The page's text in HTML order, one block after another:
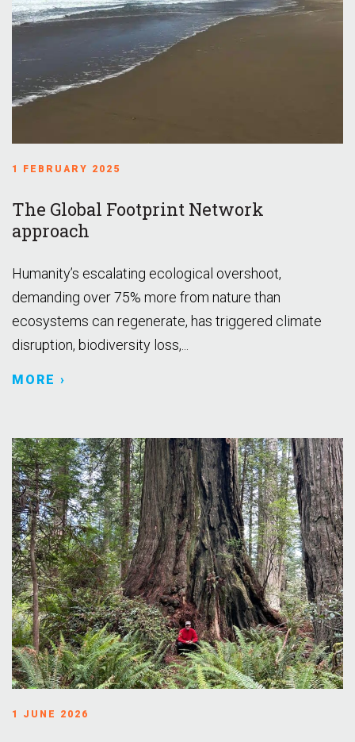
1 FEBRUARY 2025
The Global Footprint Network
approach
Humanity’s escalating ecological overshoot,
demanding over 75% more from nature than
ecosystems can regenerate, has triggered climate
disruption, biodiversity loss,...
MORE ›
1 JUNE 2026